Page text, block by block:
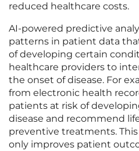
reduced healthcare costs.
AI-powered predictive
patterns in patient data
of developing certain
healthcare providers to
the onset of disease. For
from electronic health
patients at risk of
disease and recommend
preventive treatments.
only improves patient